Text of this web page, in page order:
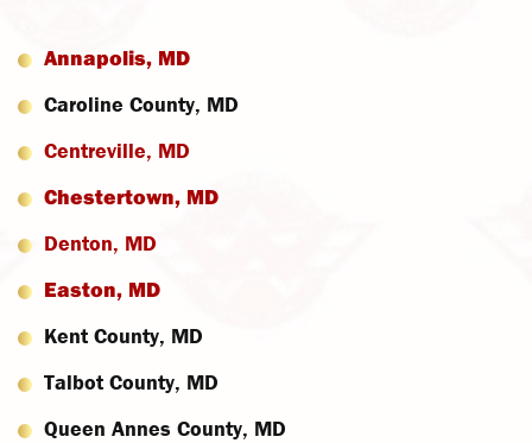
Annapolis, MD
Caroline County, MD
Centreville, MD
Chestertown, MD
Denton, MD
Easton, MD
Kent County, MD
Talbot County, MD
Queen Annes County, MD